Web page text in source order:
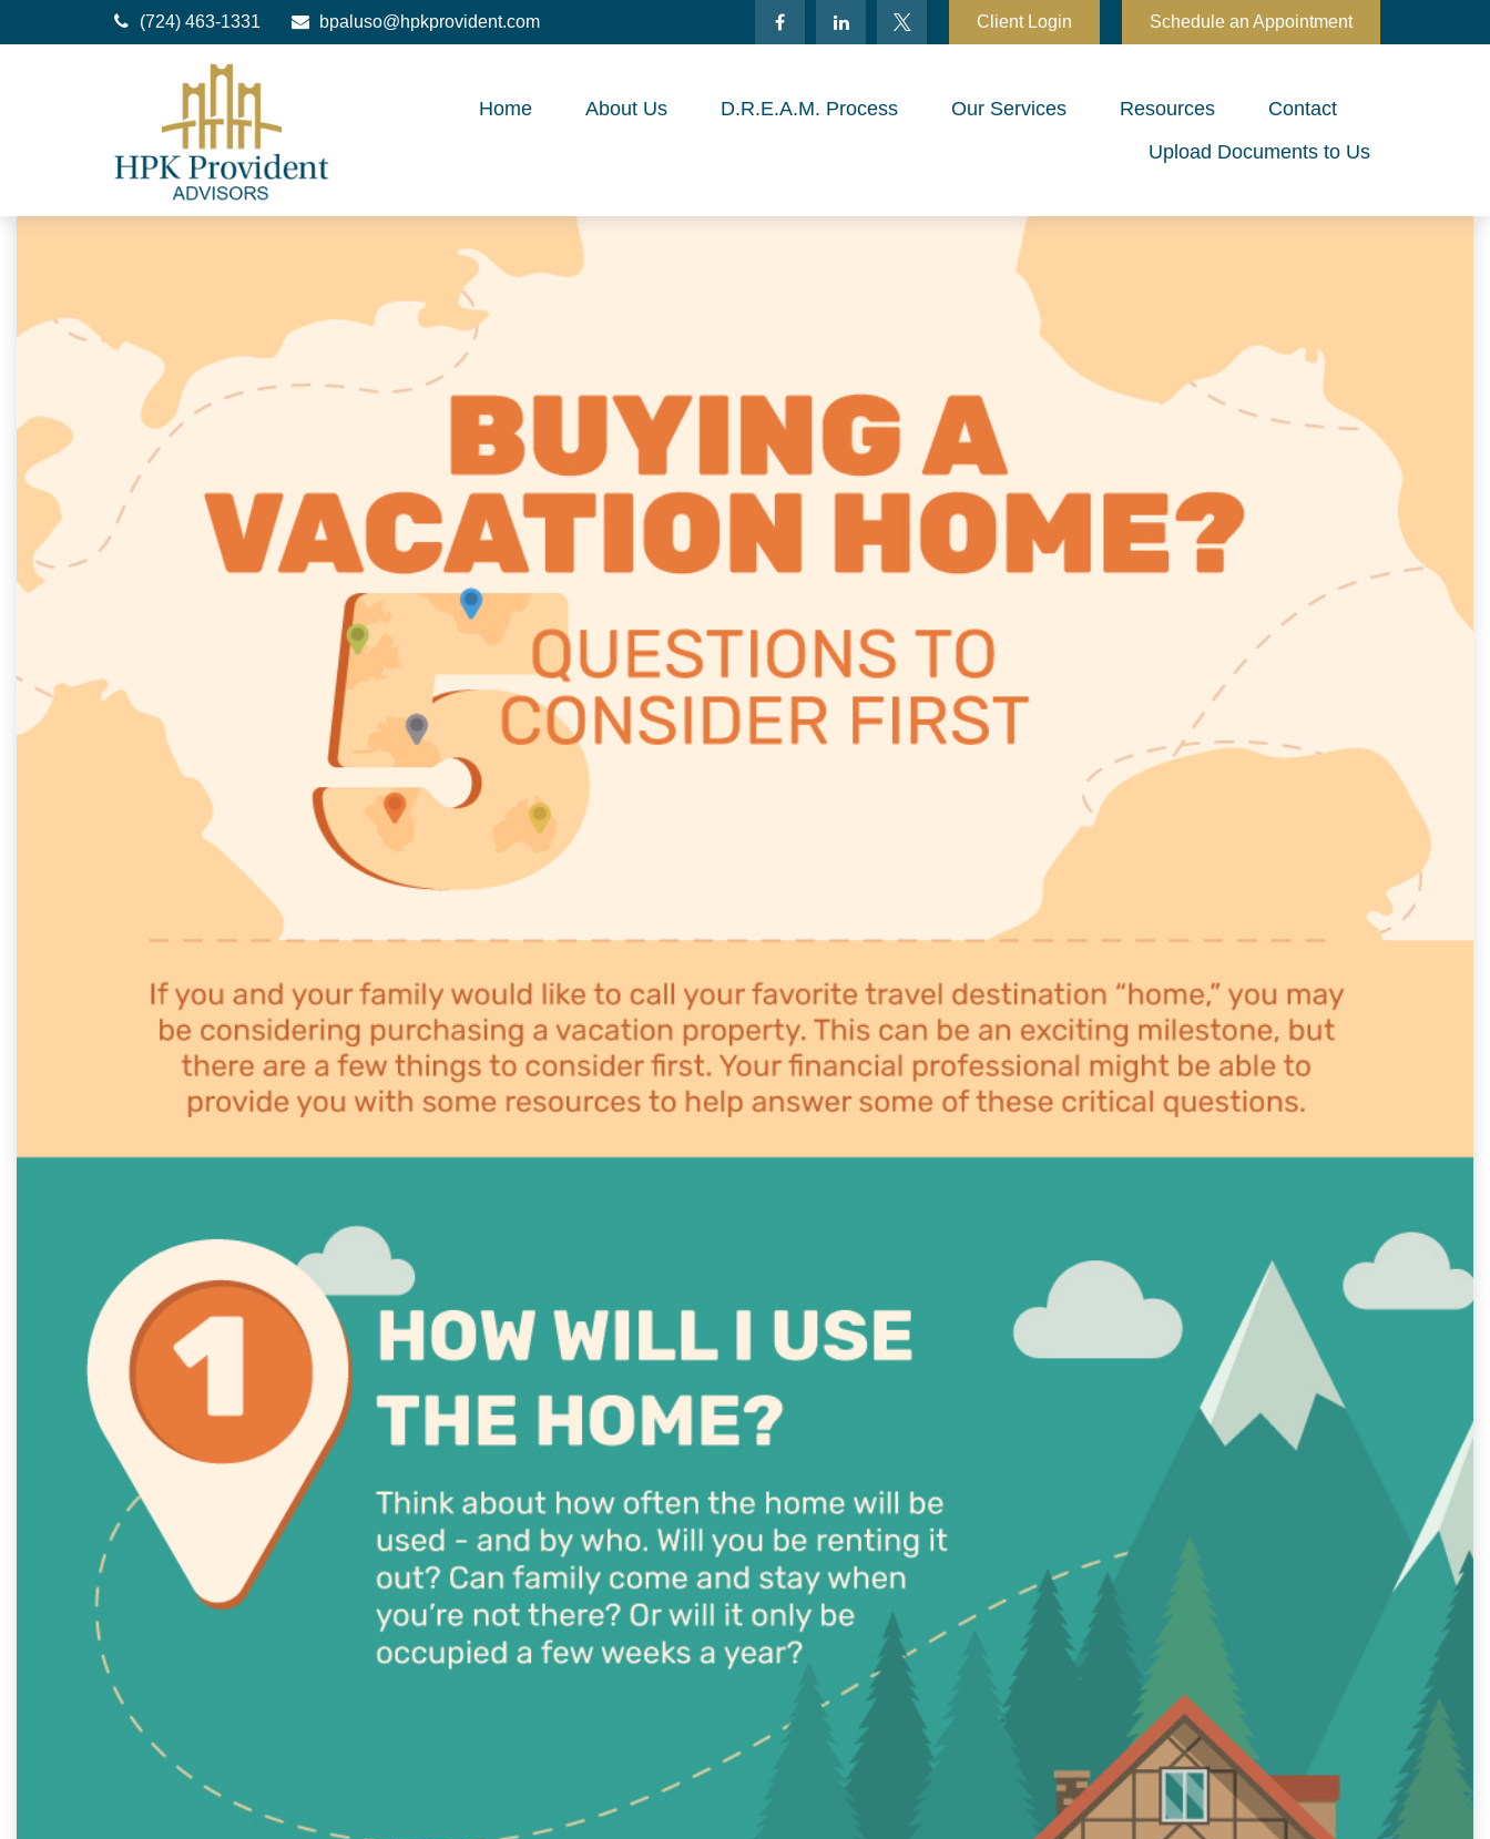
(724) 463-1331 bpaluso@hpkprovident.com Client Login Schedule an Appointment
Home About Us D.R.E.A.M. Process Our Services Resources
Contact
Upload Documents to Us